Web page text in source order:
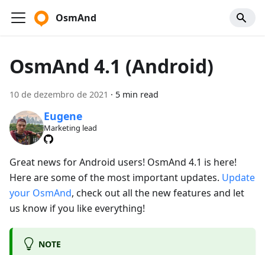
OsmAnd
OsmAnd 4.1 (Android)
10 de dezembro de 2021 · 5 min read
Eugene
Marketing lead
Great news for Android users! OsmAnd 4.1 is here!
Here are some of the most important updates. Update
your OsmAnd, check out all the new features and let
us know if you like everything!
NOTE